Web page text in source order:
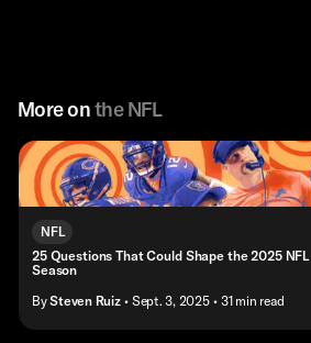
More onthe NFL
NFL
25 Questions That Could Shape the 2025 NFL
Season
BySteven Ruiz • Sept. 3, 2025 • 31 min read